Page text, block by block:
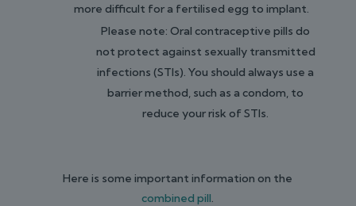
more difficult for a fertilised egg to implant.
Please note: Oral contraceptive pills do
not protect against sexually transmitted
infections (STIs). You should always use a
barrier method, such as a condom, to
reduce your risk of STIs.
Here is some important information on the
combined pill